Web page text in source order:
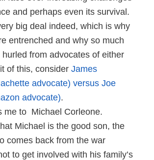
and perhaps even its survival.
big deal indeed, which is why
entrenched and why so much
from advocates of either
of this, considerJames
advocate) versus Joe
advocate).
me to Michael Corleone.
Michael is the good son, the
comes back from the war
to get involved with his family’s